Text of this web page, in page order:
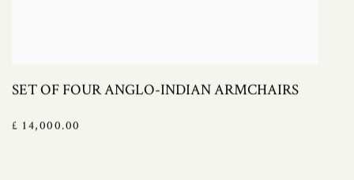
SET OF FOUR ANGLO-INDIAN ARMCHAIRS
£ 14,000.00